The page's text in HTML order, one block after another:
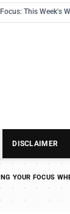
This Week's
DISCLAIMER
YOUR FOCUS